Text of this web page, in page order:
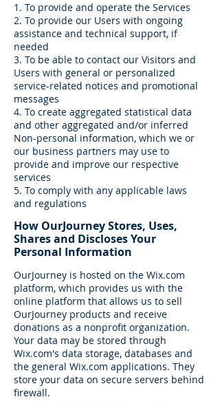
1. To provide and operate the Services
2. To provide our Users with ongoing
assistance and technical support, if
needed
3. To be able to contact our Visitors and
Users with general or personalized
service-related notices and promotional
messages
4. To create aggregated statistical data
and other aggregated and/or inferred
Non-personal information, which we or
our business partners may use to
provide and improve our respective
services
5. To comply with any applicable laws
and regulations
How OurJourney Stores, Uses,
Shares and Discloses Your
Personal Information
OurJourney is hosted on the Wix.com
platform, which provides us with the
online platform that allows us to sell
OurJourney products and receive
donations as a nonprofit organization.
Your data may be stored through
Wix.com's data storage, databases and
the general Wix.com applications. They
store your data on secure servers behind
firewall.